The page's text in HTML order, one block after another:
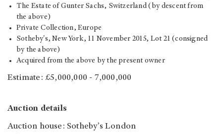
The Estate of Gunter Sachs, Switzerland (by descent from
the above)
Private Collection, Europe
Sotheby's, New York, 11 November 2015, Lot 21 (consigned
by the above)
Acquired from the above by the present owner
Estimate: £5,000,000 - 7,000,000
Auction details
Auction house: Sotheby’s London